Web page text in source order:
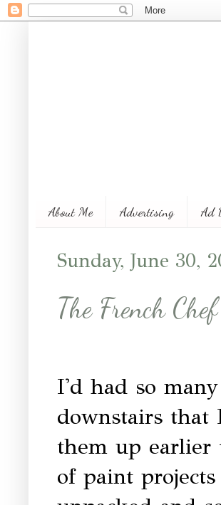
About Me Advertising Ad
Sunday, June 30,
The French
I'd had so
downstairs
them up earlier
of paint